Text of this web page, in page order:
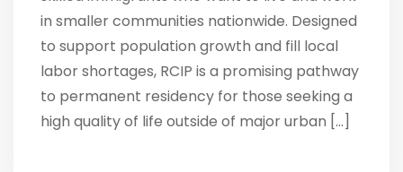
in smaller communities nationwide. Designed
to support population growth and fill local
labor shortages, RCIP is a promising pathway
to permanent residency for those seeking a
high quality of life outside of major urban […]